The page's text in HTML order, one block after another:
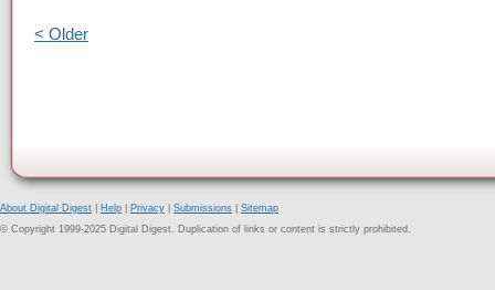
< Older
About Digital Digest Help Privacy Submissions
Sitemap
© Copyright 1999-2025 Digital Digest. Duplication of links or content is strictly prohibited.